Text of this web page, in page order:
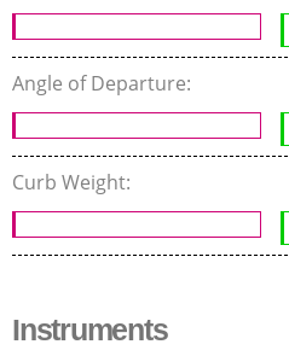
Angle of Departure:
Curb Weight:
Instruments